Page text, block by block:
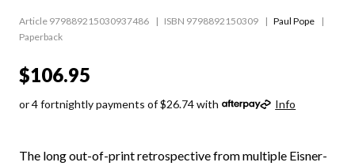
Article 979889215030937486 ISBN 9798892150309
Paul Pope
Paperback
$106.95
or 4 fortnightly payments of $26.74 with Info
The long out-of-print retrospective from multiple Eisner-